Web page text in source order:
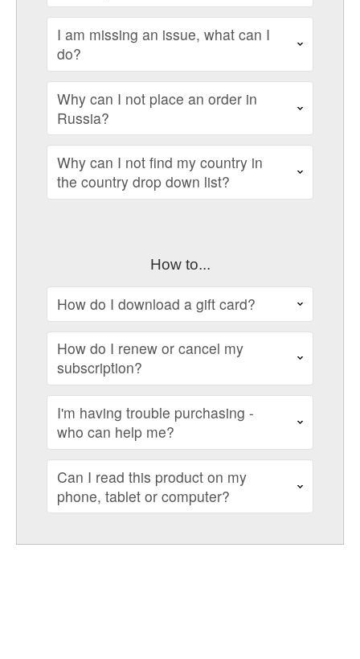
I am missing an issue, what can I
do?
Why can I not place an order in
Russia?
Why can I not find my country in
the country drop down list?
How to...
How do I download a gift card?
How do I renew or cancel my
subscription?
I'm having trouble purchasing -
who can help me?
Can I read this product on my
phone, tablet or computer?